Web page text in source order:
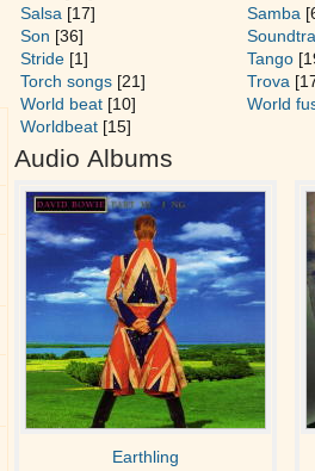
Salsa [17] Samba
Son [36]
Stride [1] Tango
Torch songs [21] Trova
World beat [10]
World
Worldbeat [15]
Audio Albums
Earthling